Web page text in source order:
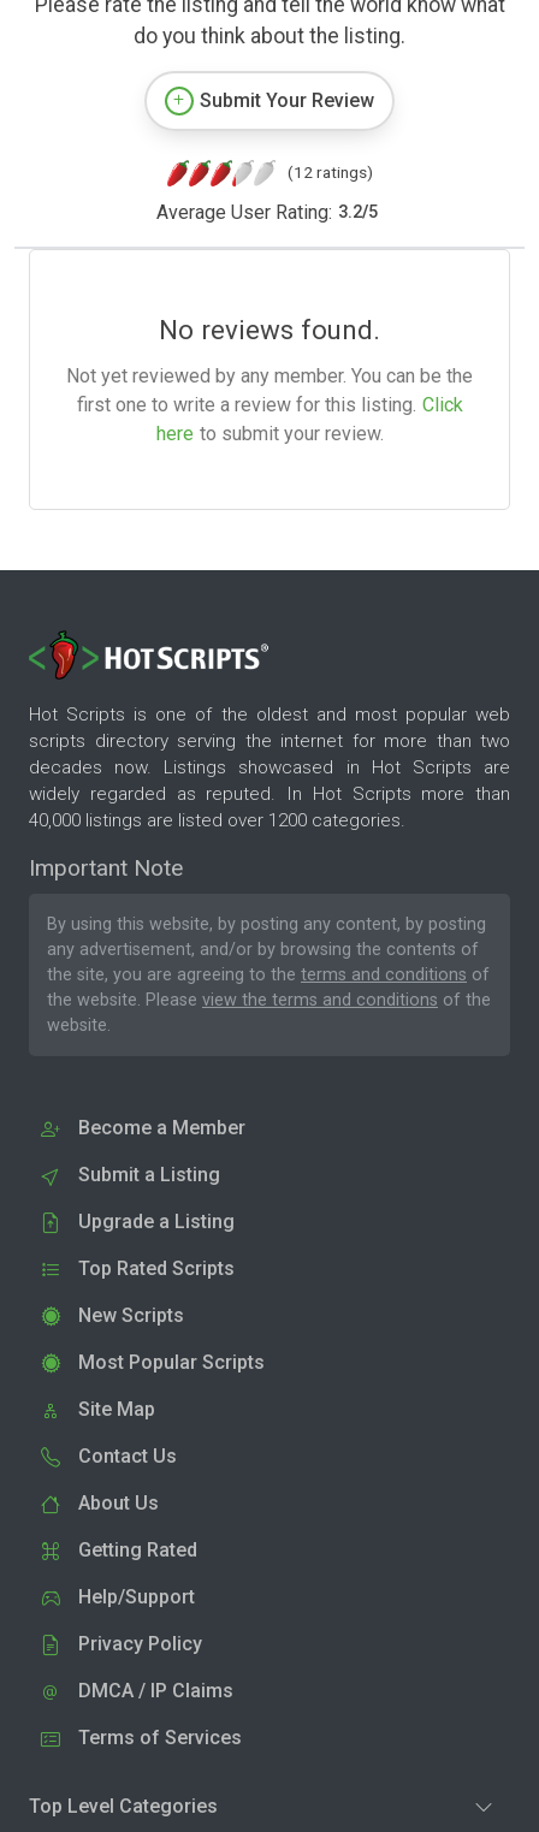
do you think about the listing.
Submit Your Review
(12 ratings)
Average User Rating: 3.2/5
No reviews found.
Not yet reviewed by any member. You can be the
first one to write a review for this listing. Click
here to submit your review.
Hot Scripts is one of the oldest and most popular web
scripts directory serving the internet for more than two
decades now. Listings showcased in Hot Scripts are
widely regarded as reputed. In Hot Scripts more than
40,000 listings are listed over 1200 categories.
Important Note
By using this website, by posting any content, by posting
any advertisement, and/or by browsing the contents of
the site, you are agreeing to the terms and conditions of
the website. Please view the terms and conditions of the
website.
Become a Member
Submit a Listing
Upgrade a Listing
Top Rated Scripts
New Scripts
Most Popular Scripts
Site Map
Contact Us
About Us
Getting Rated
Help/Support
Privacy Policy
DMCA / IP Claims
Terms of Services
Top Level Categories